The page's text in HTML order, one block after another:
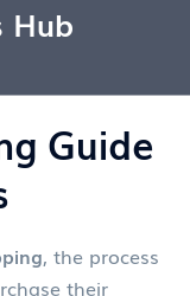
Hub
Guide
, the process
their